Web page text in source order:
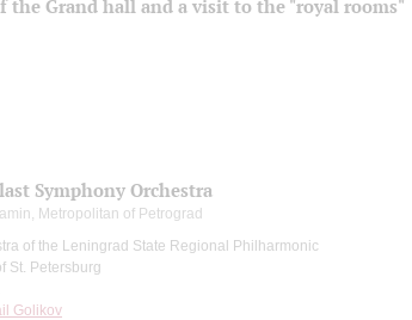
the Grand hall and a visit to the "royal rooms"
Symphony Orchestra
Metropolitan of Petrograd
of the Leningrad State Regional Philharmonic
St. Petersburg
Golikov